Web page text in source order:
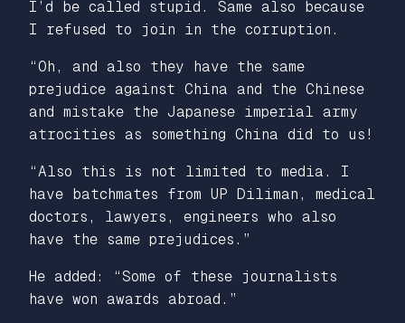
I’d be called stupid. Same also because
I refused to join in the corruption.
“Oh, and also they have the same
prejudice against China and the Chinese
and mistake the Japanese imperial army
atrocities as something China did to us!
“Also this is not limited to media. I
have batchmates from UP Diliman, medical
doctors, lawyers, engineers who also
have the same prejudices.”
He added:
“Some of these journalists
have won awards abroad.”